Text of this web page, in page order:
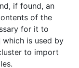
if found, an
of the
for it to
which is used by
to import